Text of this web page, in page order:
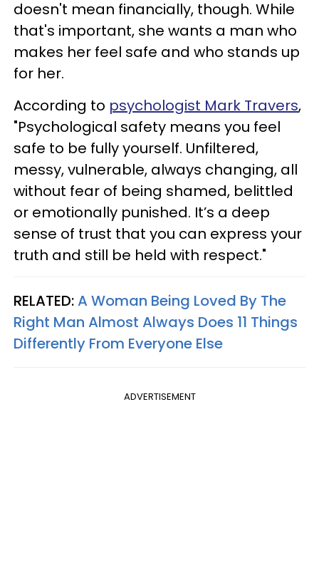
doesn't mean financially, though. While
that's important, she wants a man who
makes her feel safe and who stands up
for her.
According to psychologist Mark Travers,
"Psychological safety means you feel
safe to be fully yourself. Unfiltered,
messy, vulnerable, always changing, all
without fear of being shamed, belittled
or emotionally punished. It’s a deep
sense of trust that you can express your
truth and still be held with respect."
RELATED:A Woman Being Loved By The
Right Man Almost Always Does 11 Things
Differently From Everyone Else
ADVERTISEMENT